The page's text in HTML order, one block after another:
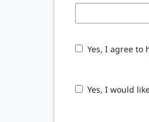
Yes, I agree to
Yes, I would